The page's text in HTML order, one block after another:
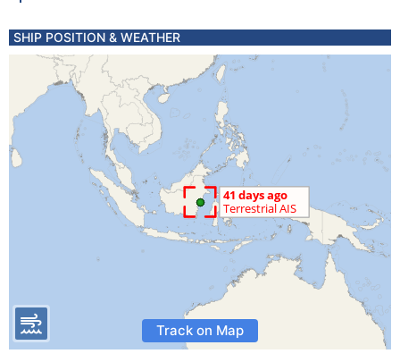
SHIP POSITION & WEATHER
Track on Map